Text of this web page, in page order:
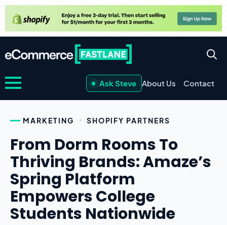
Ask Steve About Us Contact
MARKETING SHOPIFY PARTNERS
From Dorm Rooms To
Thriving Brands: Amaze’s
Spring Platform
Empowers College
Students Nationwide